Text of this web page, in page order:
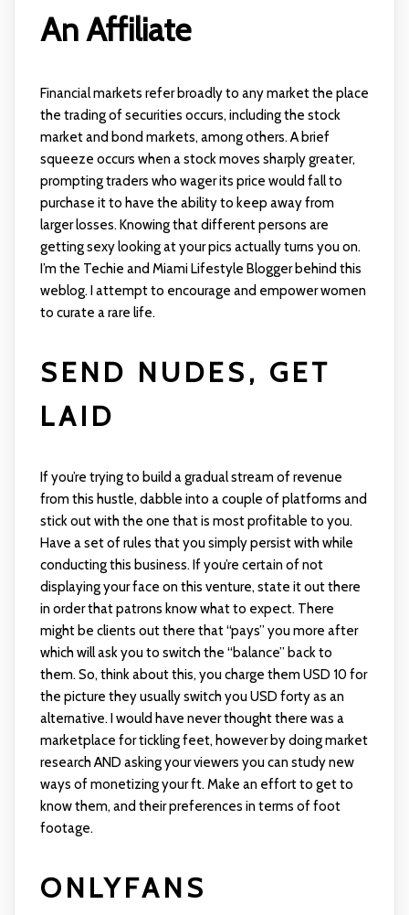
An Affiliate
Financial markets refer broadly to any market the place
the trading of securities occurs, including the stock
market and bond markets, among others. A brief
squeeze occurs when a stock moves sharply greater,
prompting traders who wager its price would fall to
purchase it to have the ability to keep away from
larger losses. Knowing that different persons are
getting sexy looking at your pics actually turns you on.
I’m the Techie and Miami Lifestyle Blogger behind this
weblog. I attempt to encourage and empower women
to curate a rare life.
SEND NUDES, GET
LAID
If you’re trying to build a gradual stream of revenue
from this hustle, dabble into a couple of platforms and
stick out with the one that is most profitable to you.
Have a set of rules that you simply persist with while
conducting this business. If you’re certain of not
displaying your face on this venture, state it out there
in order that patrons know what to expect. There
might be clients out there that “pays” you more after
which will ask you to switch the “balance” back to
them. So, think about this, you charge them USD 10 for
the picture they usually switch you USD forty as an
alternative. I would have never thought there was a
marketplace for tickling feet, however by doing market
research AND asking your viewers you can study new
ways of monetizing your ft. Make an effort to get to
know them, and their preferences in terms of foot
footage.
ONLYFANS